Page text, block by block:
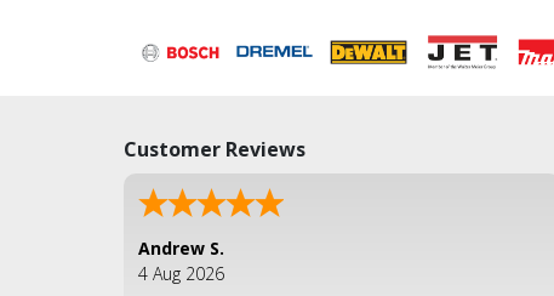
Customer Reviews
Andrew S.
4 Aug 2026